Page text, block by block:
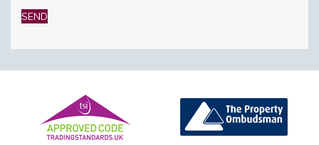
leave
this
empty.